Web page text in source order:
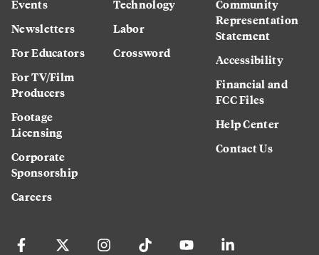
Events
Newsletters
For Educators
For TV/Film
Producers
Footage
Licensing
Corporate
Sponsorship
Careers
Technology
Labor
Crossword
Community
Representation
Statement
Accessibility
Financial and
FCC Files
Help Center
Contact Us